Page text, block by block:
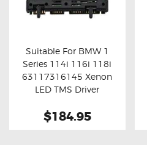
Buy now Details
Suitable For BMW 1
Series 114i 116i 118i
63117316145 Xenon
LED TMS Driver
$184.95